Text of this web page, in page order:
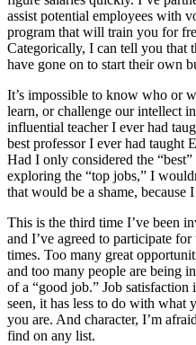
assist potential employees with
program that will train you for
Categorically, I can tell you that
have gone on to start their own
It’s impossible to know who or
learn, or challenge our intellect
influential teacher I ever had
best professor I ever had taught
Had I only considered the
exploring the “top jobs,” I
that would be a shame, because
This is the third time I’ve been
and I’ve agreed to participate
times. Too many great
and too many people are being
of a “good job.” Job
seen, it has less to do with
you are. And character, I’m
find on any list.